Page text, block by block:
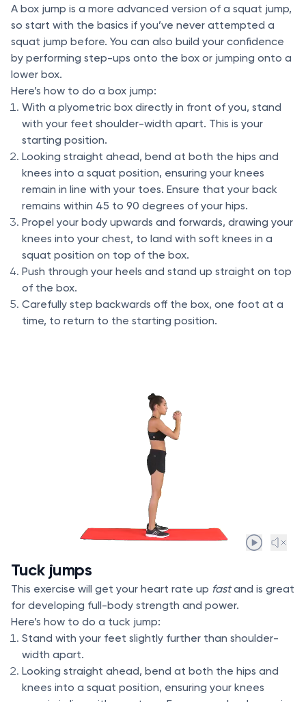
A box jump is a more advanced version of a squat jump,
so start with the basics if you’ve never attempted a
squat jump before. You can also build your confidence
by performing step-ups onto the box or jumping onto a
lower box.
Here’s how to do a box jump:
With a plyometric box directly in front of you, stand
with your feet shoulder-width apart. This is your
starting position.
Looking straight ahead, bend at both the hips and
knees into a squat position, ensuring your knees
remain in line with your toes. Ensure that your back
remains within 45 to 90 degrees of your hips.
Propel your body upwards and forwards, drawing your
knees into your chest, to land with soft knees in a
squat position on top of the box.
Push through your heels and stand up straight on top
of the box.
Carefully step backwards off the box, one foot at a
time, to return to the starting position.
Tuck jumps
This exercise will get your heart rate up fastand is great
for developing full-body strength and power.
Here’s how to do a tuck jump:
Stand with your feet slightly further than shoulder-
width apart.
Looking straight ahead, bend at both the hips and
knees into a squat position, ensuring your knees